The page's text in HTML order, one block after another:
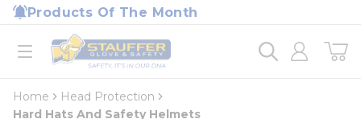
Skip to main content
Products Of The Month
open menu
Home
loading content
Home
Head Protection
Hard Hats And Safety Helmets